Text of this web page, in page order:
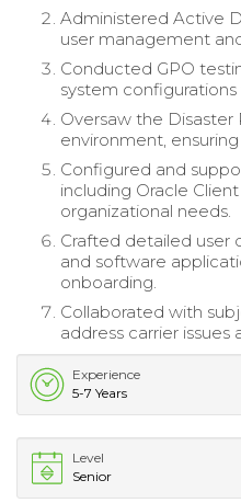
Administered Active
user management
Conducted GPO
system configurations
Oversaw the
environment,
Configured and
including Oracle
organizational needs.
Crafted detailed user
and software
onboarding.
Collaborated with
address carrier issues
Experience
5-7 Years
Level
Senior